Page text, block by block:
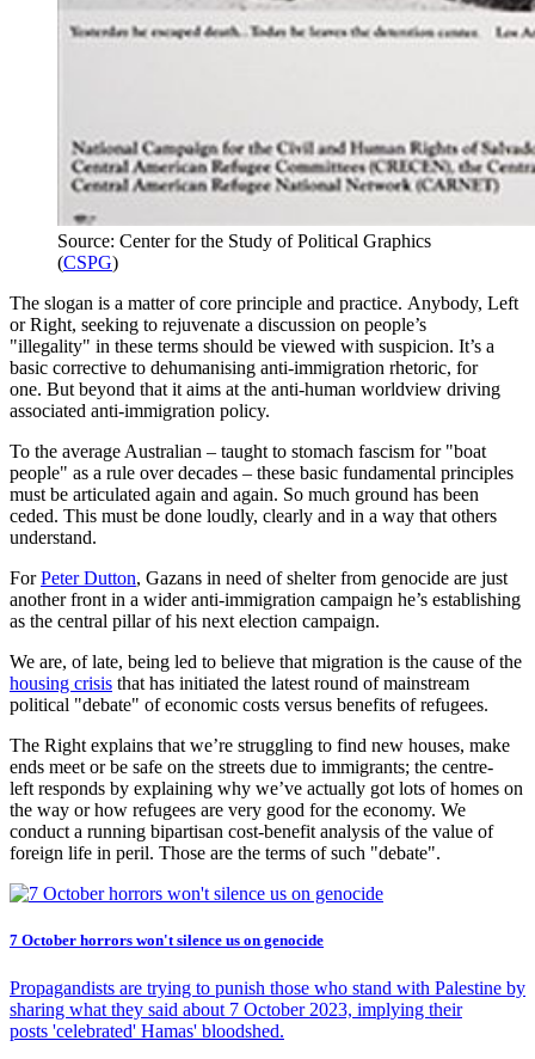
Source: Center for the Study of Political Graphics
(CSPG)
The slogan is a matter of core principle and practice. Anybody, Left
or Right, seeking to rejuvenate a discussion on people’s
"illegality" in these terms should be viewed with suspicion. It’s a
basic corrective to dehumanising anti-immigration rhetoric, for
one. But beyond that it aims at the anti-human worldview driving
associated anti-immigration policy.
To the average Australian – taught to stomach fascism for "boat
people" as a rule over decades – these basic fundamental principles
must be articulated again and again. So much ground has been
ceded. This must be done loudly, clearly and in a way that others
understand.
ForPeter Dutton, Gazans in need of shelter from genocide are just
another front in a wider anti-immigration campaign he’s establishing
as the central pillar of his next election campaign.
We are, of late, being led to believe that migration is the cause of the
housing crisis that has initiated the latest round of mainstream
political "debate" of economic costs versus benefits of refugees.
The Right explains that we’re struggling to find new houses, make
ends meet or be safe on the streets due to immigrants; the centre-
left responds by explaining why we’ve actually got lots of homes on
the way or how refugees are very good for the economy. We
conduct a running bipartisan cost-benefit analysis of the value of
foreign life in peril. Those are the terms of such "debate".
7 October horrors won't silence us on genocide
Propagandists are trying to punish those who stand with Palestine by
sharing what they said about 7 October 2023, implying their
posts 'celebrated' Hamas' bloodshed.